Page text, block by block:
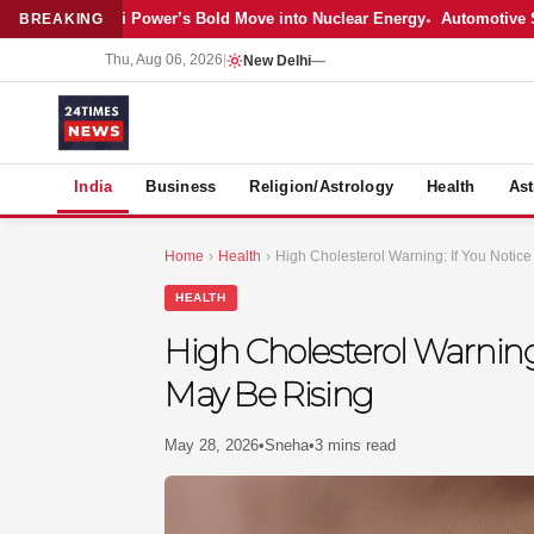
BREAKING
Adani Power’s Bold Move into Nuclear Energy Automotive
Thu, Aug 06, 2026 New Delhi—
India Business Religion/Astrology Health
Home › Health › High Cholesterol Warning: If You
HEALTH
High Cholesterol
May Be Rising
May 28, 2026•Sneha•3 mins read